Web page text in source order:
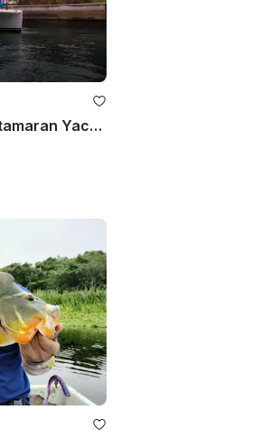
Valencia 51ft Leopard Catamaran Yacht Charter in Singapore